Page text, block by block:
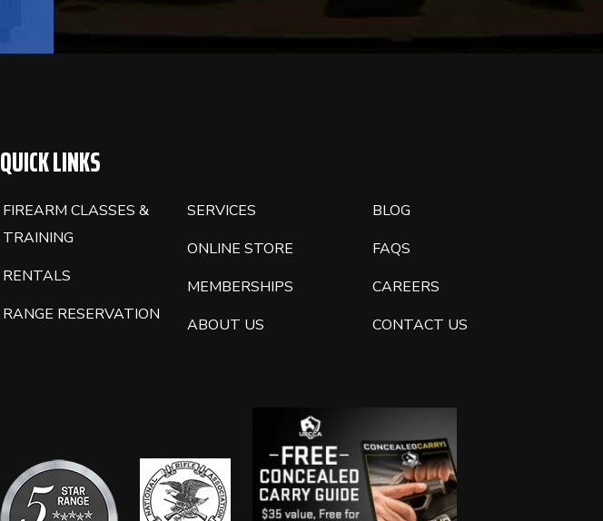
THIS
QUICK LINKS
FIREARM CLASSES &
TRAINING
RENTALS
RANGE RESERVATION
SERVICES
ONLINE STORE
MEMBERSHIPS
ABOUT US
BLOG
FAQS
CAREERS
CONTACT US